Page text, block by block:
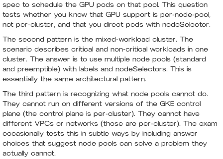
spec to schedule the GPU pods on that pool. This question
tests whether you know that GPU support is per-node-pool,
not per-cluster, and that you direct pods with nodeSelector.
The second pattern is the mixed-workload cluster. The
scenario describes critical and non-critical workloads in one
cluster. The answer is to use multiple node pools (standard
and preemptible) with labels and nodeSelectors. This is
essentially the same architectural pattern.
The third pattern is recognizing what node pools cannot do.
They cannot run on different versions of the GKE control
plane (the control plane is per-cluster). They cannot have
different VPCs or networks (those are per-cluster). The exam
occasionally tests this in subtle ways by including answer
choices that suggest node pools can solve a problem they
actually cannot.